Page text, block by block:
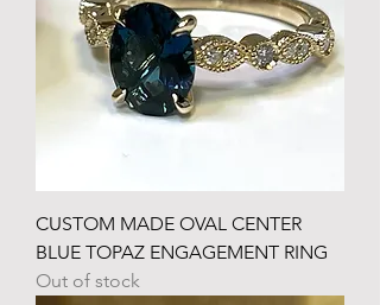
CUSTOM MADE OVAL CENTER
BLUE TOPAZ ENGAGEMENT RING
Out of stock